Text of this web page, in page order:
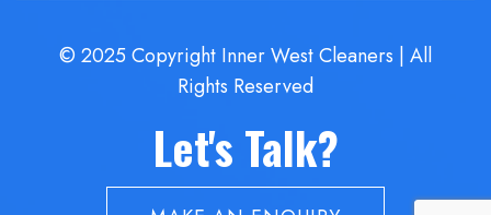
© 2025 Copyright Inner West Cleaners | All
Rights Reserved
Let's Talk?